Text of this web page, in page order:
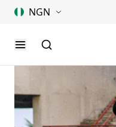
NGN